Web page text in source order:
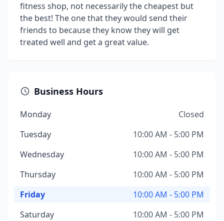
fitness shop, not necessarily the cheapest but
the best! The one that they would send their
friends to because they know they will get
treated well and get a great value.
Business Hours
Monday
Closed
Tuesday
10:00 AM - 5:00 PM
Wednesday
10:00 AM - 5:00 PM
Thursday
10:00 AM - 5:00 PM
Friday
10:00 AM - 5:00 PM
Saturday
10:00 AM - 5:00 PM